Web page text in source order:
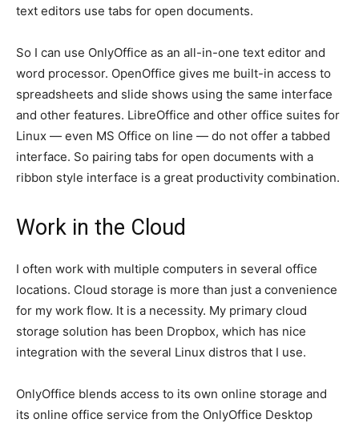
text editors use tabs for open documents.
So I can use OnlyOffice as an all-in-one text editor and
word processor. OpenOffice gives me built-in access to
spreadsheets and slide shows using the same interface
and other features. LibreOffice and other office suites for
Linux — even MS Office on line — do not offer a tabbed
interface. So pairing tabs for open documents with a
ribbon style interface is a great productivity combination.
Work in the Cloud
I often work with multiple computers in several office
locations. Cloud storage is more than just a convenience
for my work flow. It is a necessity. My primary cloud
storage solution has been Dropbox, which has nice
integration with the several Linux distros that I use.
OnlyOffice blends access to its own online storage and
its online office service from the OnlyOffice Desktop